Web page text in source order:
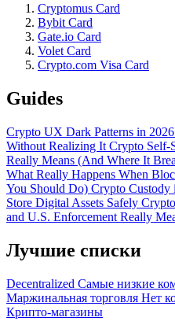
Cryptomus Card
Bybit Card
Gate.io Card
Volet Card
Crypto.com Visa Card
Guides
Crypto UX Dark Patterns in
Without Realizing It Crypto Self-
Really Means (And Where It
What Really Happens When
You Should Do) Crypto Custody
Store Digital Assets Safely
and U.S. Enforcement Really
Лучшие списки
Decentralized Самые низкие
Маржинальная торговля Нет
Крипто-магазины